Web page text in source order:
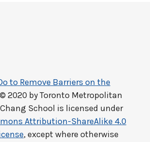
to Remove Barriers on the
2020 byToronto Metropolitan
School is licensed under
Attribution-ShareAlike 4.0
, except where otherwise